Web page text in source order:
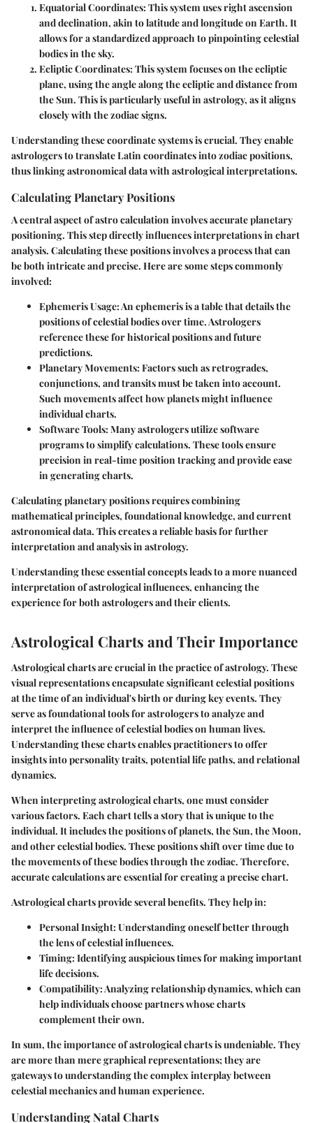
Equatorial Coordinates: This system uses right ascension
and declination, akin to latitude and longitude on Earth. It
allows for a standardized approach to pinpointing celestial
bodies in the sky.
Ecliptic Coordinates: This system focuses on the ecliptic
plane, using the angle along the ecliptic and distance from
the Sun. This is particularly useful in astrology, as it aligns
closely with the zodiac signs.
Understanding these coordinate systems is crucial. They enable
astrologers to translate Latin coordinates into zodiac positions,
thus linking astronomical data with astrological interpretations.
Calculating Planetary Positions
A central aspect of astro calculation involves accurate planetary
positioning. This step directly influences interpretations in chart
analysis. Calculating these positions involves a process that can
be both intricate and precise. Here are some steps commonly
involved:
Ephemeris Usage: An ephemeris is a table that details the
positions of celestial bodies over time. Astrologers
reference these for historical positions and future
predictions.
Planetary Movements: Factors such as retrogrades,
conjunctions, and transits must be taken into account.
Such movements affect how planets might influence
individual charts.
Software Tools: Many astrologers utilize software
programs to simplify calculations. These tools ensure
precision in real-time position tracking and provide ease
in generating charts.
Calculating planetary positions requires combining
mathematical principles, foundational knowledge, and current
astronomical data. This creates a reliable basis for further
interpretation and analysis in astrology.
Understanding these essential concepts leads to a more nuanced
interpretation of astrological influences, enhancing the
experience for both astrologers and their clients.
Astrological Charts and Their Importance
Astrological charts are crucial in the practice of astrology. These
visual representations encapsulate significant celestial positions
at the time of an individual's birth or during key events. They
serve as foundational tools for astrologers to analyze and
interpret the influence of celestial bodies on human lives.
Understanding these charts enables practitioners to offer
insights into personality traits, potential life paths, and relational
dynamics.
When interpreting astrological charts, one must consider
various factors. Each chart tells a story that is unique to the
individual. It includes the positions of planets, the Sun, the Moon,
and other celestial bodies. These positions shift over time due to
the movements of these bodies through the zodiac. Therefore,
accurate calculations are essential for creating a precise chart.
Astrological charts provide several benefits. They help in:
Personal Insight: Understanding oneself better through
the lens of celestial influences.
Timing: Identifying auspicious times for making important
life decisions.
Compatibility: Analyzing relationship dynamics, which can
help individuals choose partners whose charts
complement their own.
In sum, the importance of astrological charts is undeniable. They
are more than mere graphical representations; they are
gateways to understanding the complex interplay between
celestial mechanics and human experience.
Understanding Natal Charts